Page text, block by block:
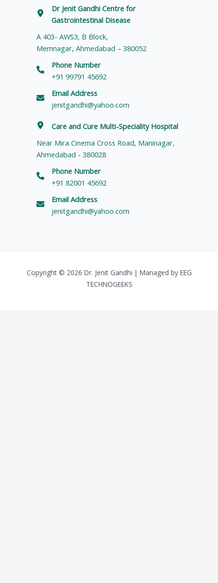
Dr Jenit Gandhi Centre for
Gastrointestinal Disease
A 403- AWS3, B Block,
Memnagar, Ahmedabad – 380052
Phone Number
+91 99791 45692
Email Address
jenitgandhi@yahoo.com
Care and Cure Multi-Speciality Hospital
Near Mira Cinema Cross Road, Maninagar,
Ahmedabad - 380028
Phone Number
+91 82001 45692
Email Address
jenitgandhi@yahoo.com
Copyright © 2026 Dr. Jenit Gandhi | Managed by EEG
TECHNOGEEKS